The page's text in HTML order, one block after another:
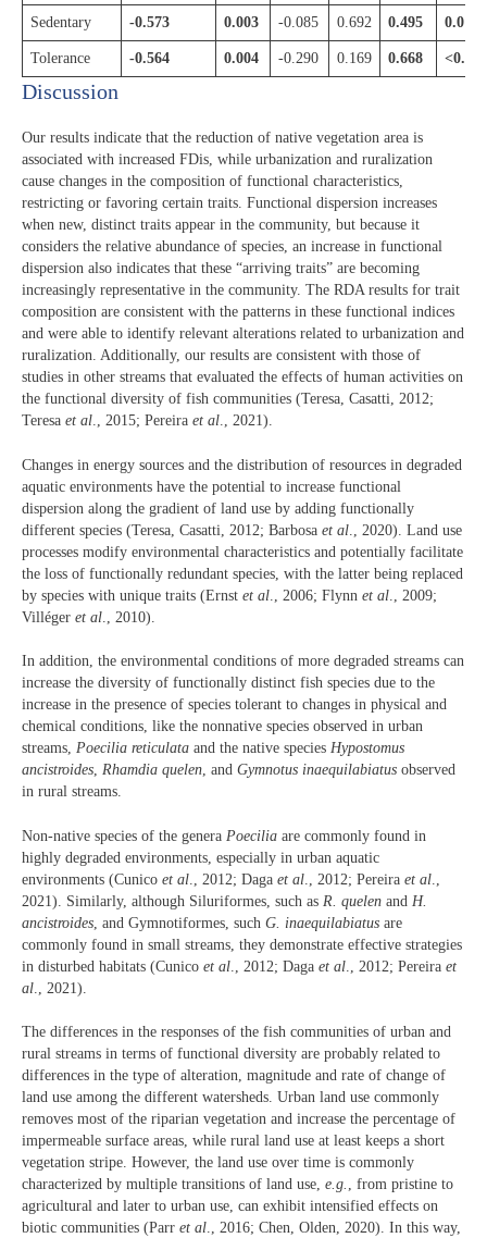
Sedentary -0.573 0.003 -0.085 0.692 0.495 0.014
Tolerance -0.564 0.004 -0.290 0.169 0.668 <0.001
Discussion​
Our results indicate that the reduction of native vegetation area is
associated with increased FDis, while urbanization and ruralization
cause changes in the composition of functional characteristics,
restricting or favoring certain traits. Functional dispersion increases
when new, distinct traits appear in the community, but because it
considers the relative abundance of species, an increase in functional
dispersion also indicates that these “arriving traits” are becoming
increasingly representative in the community. The RDA results for trait
composition are consistent with the patterns in these functional indices
and were able to identify relevant alterations related to urbanization and
ruralization. Additionally, our results are consistent with those of
studies in other streams that evaluated the effects of human activities on
the functional diversity of fish communities (Teresa, Casatti, 2012;
Teresa et al., 2015; Pereira et al., 2021).
Changes in energy sources and the distribution of resources in degraded
aquatic environments have the potential to increase functional
dispersion along the gradient of land use by adding functionally
different species (Teresa, Casatti, 2012; Barbosa et al ., 2020). Land use
processes modify environmental characteristics and potentially facilitate
the loss of functionally redundant species, with the latter being replaced
by species with unique traits (Ernst et al ., 2006; Flynn et al ., 2009;
Villéger et al ., 2010).
In addition, the environmental conditions of more degraded streams can
increase the diversity of functionally distinct fish species due to the
increase in the presence of species tolerant to changes in physical and
chemical conditions, like the nonnative species observed in urban
streams, Poecilia reticulata and the native species Hypostomus
ancistroides, Rhamdia quelen, and Gymnotus inaequilabiatus observed
in rural streams.
Non-native species of the genera Poecilia are commonly found in
highly degraded environments, especially in urban aquatic
environments (Cunico et al ., 2012; Daga et al ., 2012; Pereira et al
2021). Similarly, although Siluriformes, such as R. quelen and H.
ancistroides , and Gymnotiformes, such G. inaequilabiatus are
commonly found in small streams, they demonstrate effective strategies
in disturbed habitats (Cunico et al ., 2012; Daga et al ., 2012; Pereira et
al ., 2021).
The differences in the responses of the fish communities of urban and
rural streams in terms of functional diversity are probably related to
differences in the type of alteration, magnitude and rate of change of
land use among the different watersheds. Urban land use commonly
removes most of the riparian vegetation and increase the percentage of
impermeable surface areas, while rural land use at least keeps a short
vegetation stripe. However, the land use over time is commonly
characterized by multiple transitions of land use, e.g. , from pristine to
agricultural and later to urban use, can exhibit intensified effects on
biotic communities (Parr et al., 2016; Chen, Olden, 2020). In this way,